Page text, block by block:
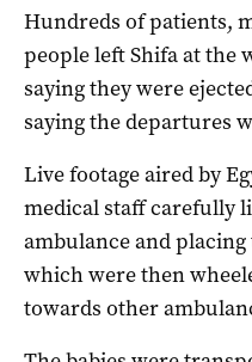
Hundreds of patients,
people left Shifa at the
saying they were
saying the departures
Live footage aired by
medical staff carefully
ambulance and
which were then
towards other